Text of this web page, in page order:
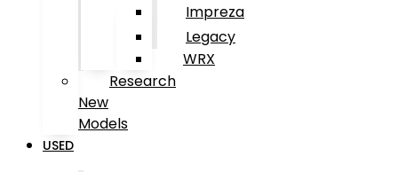
Impreza
Legacy
WRX
Research
New
Models
USED